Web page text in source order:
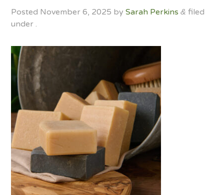
Posted November 6, 2025 bySarah Perkins & filed
under .